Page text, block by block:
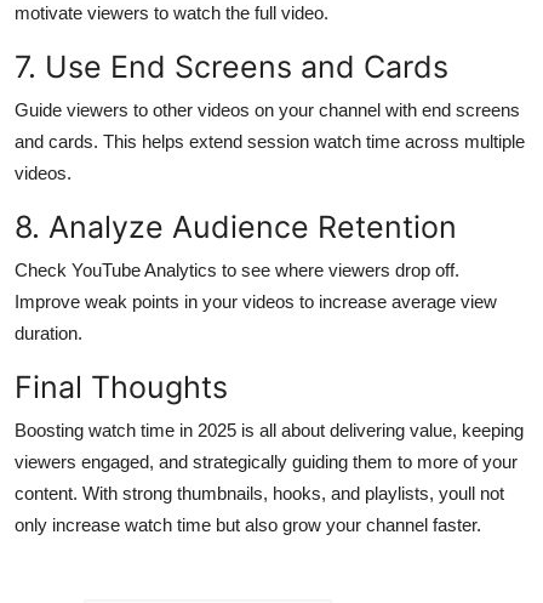
motivate viewers to watch the full video.
7. Use End Screens and Cards
Guide viewers to other videos on your channel with end screens
and cards. This helps extend session watch time across multiple
videos.
8. Analyze Audience Retention
Check YouTube Analytics to see where viewers drop off.
Improve weak points in your videos to increase average view
duration.
Final Thoughts
Boosting watch time in 2025 is all about delivering value, keeping
viewers engaged, and strategically guiding them to more of your
content. With strong thumbnails, hooks, and playlists, youll not
only increase watch time but also grow your channel faster.